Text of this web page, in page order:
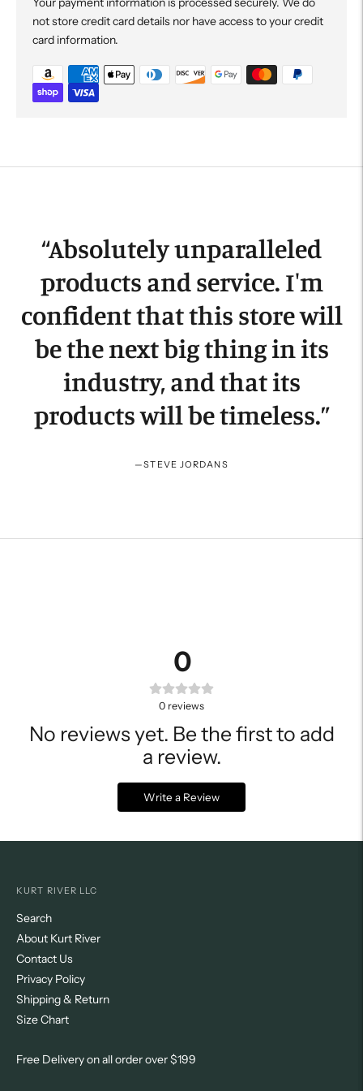
not store credit card details nor have access to your credit
card information.
“Absolutely unparalleled
products and service. I'm
confident that this store will
be the next big thing in its
industry, and that its
products will be timeless.”
—STEVE JORDANS
0
0 reviews
No reviews yet. Be the first to add
a review.
Write a Review
KURT RIVER LLC
Search
About Kurt River
Contact Us
Privacy Policy
Shipping & Return
Size Chart
Free Delivery on all order over $199